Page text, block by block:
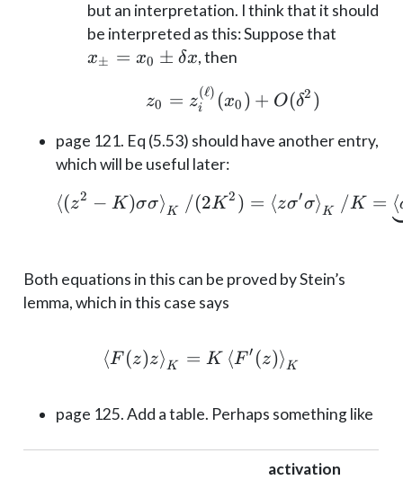
but an interpretation. I think that it should
be interpreted as this: Suppose that
x± = x0 ± δx, then
z_0 =
z0 = zi
(ℓ) (x0 ) + O(δ2 )
page 121. Eq (5.53) should have another entry,
which will be useful later:
\braket{(z^2 -
⟨(z2 − K )σσ⟩ K /(2K2 ) = ⟨zσ′σ⟩ K /K = ⟨
Both equations in this can be proved by Stein’s
lemma, which in this case says
\braket{F(z) z}_K =
⟨F (z)z⟩K = K ⟨F ′ (z)⟩K
page 125. Add a table. Perhaps something like
activation